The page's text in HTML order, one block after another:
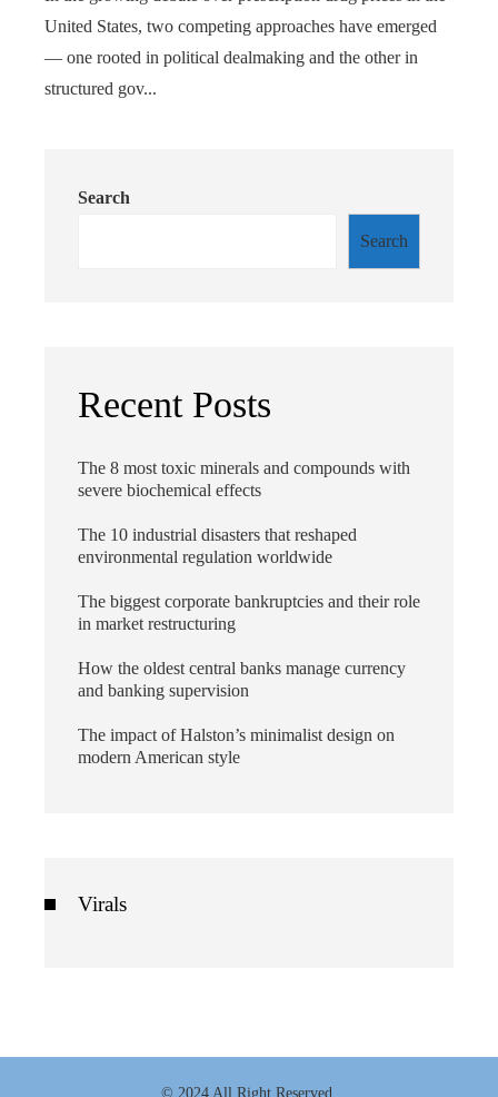
United States, two competing approaches have emerged
— one rooted in political dealmaking and the other in
structured gov...
Search
Search
Recent Posts
The 8 most toxic minerals and compounds with
severe biochemical effects
The 10 industrial disasters that reshaped
environmental regulation worldwide
The biggest corporate bankruptcies and their role
in market restructuring
How the oldest central banks manage currency
and banking supervision
The impact of Halston’s minimalist design on
modern American style
Virals
© 2024 All Right Reserved.